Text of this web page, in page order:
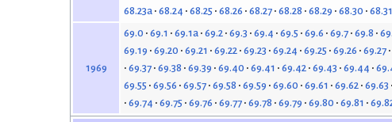
68.23a 68.24 68.25 68.26 68.27 68.28 68.29 68.30 68.31
1969
69.0 69.1 69.1a 69.2 69.3 69.4 69.5 69.6 69.7 69.8
69.19 69.20 69.21 69.22 69.23 69.24 69.25 69.26 69.27
69.37 69.38 69.39 69.40 69.41 69.42 69.43 69.44
69.55 69.56 69.57 69.58 69.59 69.60 69.61 69.62 69.63
69.74 69.75 69.76 69.77 69.78 69.79 69.80 69.81